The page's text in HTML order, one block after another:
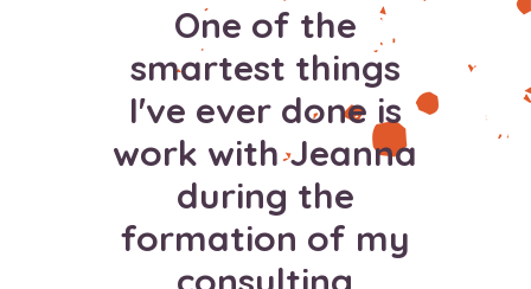
One of the
smartest things
I've ever done is
work with Jeanna
during the
formation of my